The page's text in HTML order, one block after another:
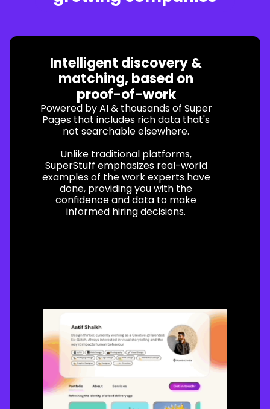
Intelligent discovery &
matching, based on
proof-of-work
Powered by AI & thousands of Super
Pages that includes rich data that's
not searchable elsewhere.
Unlike traditional platforms,
SuperStuff emphasizes real-world
examples of the work experts have
done, providing you with the
confidence and data to make
informed hiring decisions.